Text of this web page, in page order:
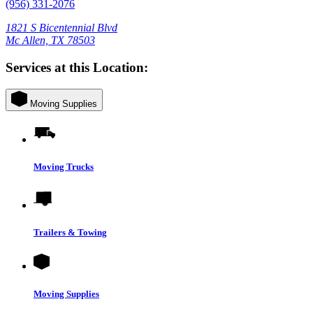
(956) 331-2076
1821 S Bicentennial Blvd
Mc Allen, TX 78503
Services at this Location:
Moving Supplies
Moving Trucks
Trailers & Towing
Moving Supplies